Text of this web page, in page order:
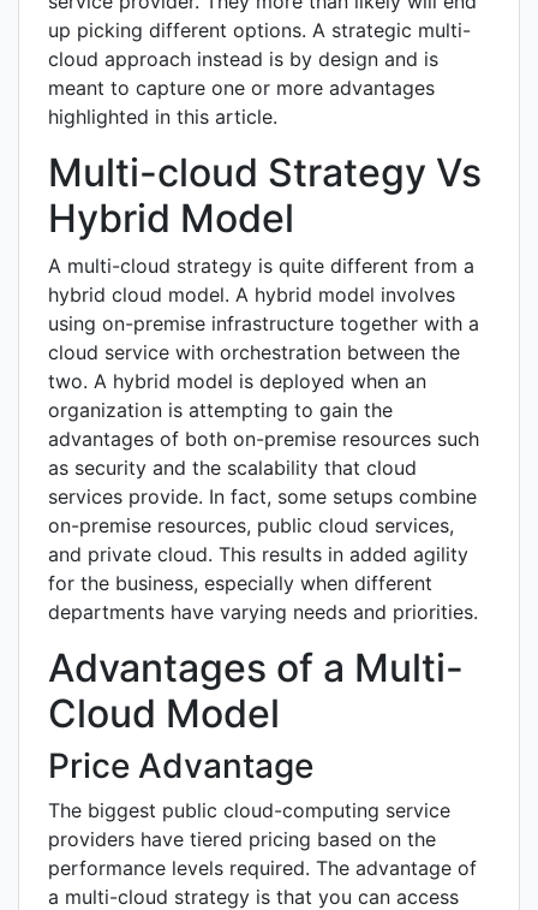
up picking different options. A strategic multi-
cloud approach instead is by design and is
meant to capture one or more advantages
highlighted in this article.
Multi-cloud Strategy Vs
Hybrid Model
A multi-cloud strategy is quite different from a
hybrid cloud model. A hybrid model involves
using on-premise infrastructure together with a
cloud service with orchestration between the
two. A hybrid model is deployed when an
organization is attempting to gain the
advantages of both on-premise resources such
as security and the scalability that cloud
services provide. In fact, some setups combine
on-premise resources, public cloud services,
and private cloud. This results in added agility
for the business, especially when different
departments have varying needs and priorities.
Advantages of a Multi-
Cloud Model
Price Advantage
The biggest public cloud-computing service
providers have tiered pricing based on the
performance levels required. The advantage of
a multi-cloud strategy is that you can access